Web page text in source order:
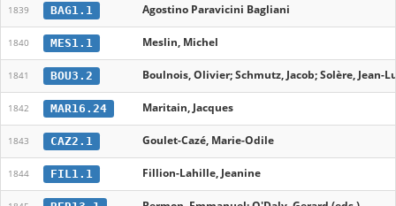
1839 BAG1.1 Agostino Paravicini Bagliani
1840 MES1.1 Meslin, Michel
1841 BOU3.2 Boulnois, Olivier; Schmutz, Jacob; Solère, Jean-
1842 MAR16.24 Maritain, Jacques
1843 CAZ2.1 Goulet-Cazé, Marie-Odile
1844 FIL1.1 Fillion-Lahille, Jeanine